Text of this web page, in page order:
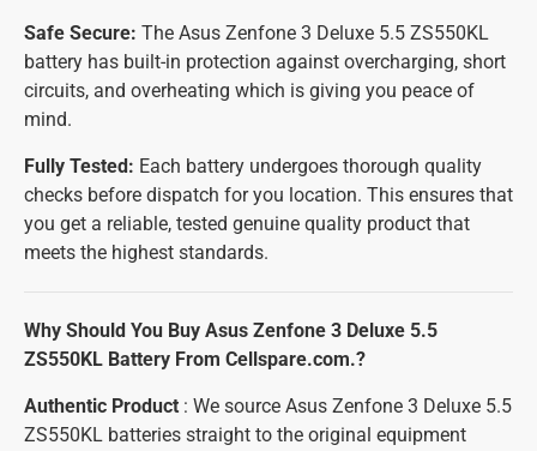
Safe Secure: The Asus Zenfone 3 Deluxe 5.5 ZS550KL
battery has built-in protection against overcharging, short
circuits, and overheating which is giving you peace of
mind.
Fully Tested: Each battery undergoes thorough quality
checks before dispatch for you location. This ensures that
you get a reliable, tested genuine quality product that
meets the highest standards.
Why Should You Buy Asus Zenfone 3 Deluxe 5.5
ZS550KL Battery From Cellspare.com.?
Authentic Product : We source Asus Zenfone 3 Deluxe 5.5
ZS550KL batteries straight to the original equipment